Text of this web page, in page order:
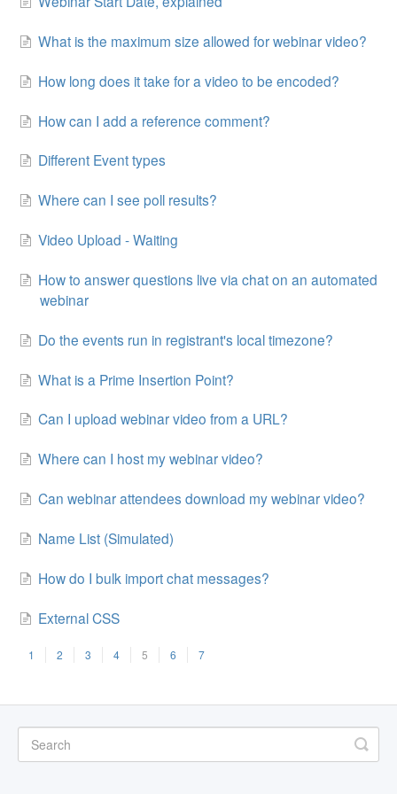
What is the maximum size allowed for webinar video?
How long does it take for a video to be encoded?
How can I add a reference comment?
Different Event types
Where can I see poll results?
Video Upload - Waiting
How to answer questions live via chat on an automated
webinar
Do the events run in registrant's local timezone?
What is a Prime Insertion Point?
Can I upload webinar video from a URL?
Where can I host my webinar video?
Can webinar attendees download my webinar video?
Name List (Simulated)
How do I bulk import chat messages?
External CSS
1 2 3 4 5 6 7